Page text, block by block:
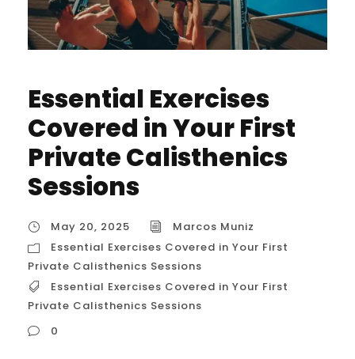
Essential Exercises
Covered in Your First
Private Calisthenics
Sessions
May 20, 2025
Marcos Muniz
Essential Exercises Covered in Your First
Private Calisthenics Sessions
Essential Exercises Covered in Your First
Private Calisthenics Sessions
0